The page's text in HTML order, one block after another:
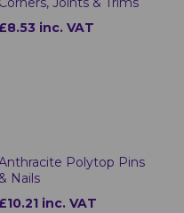
inc. VAT
Polytop Pins
& Nails
inc. VAT